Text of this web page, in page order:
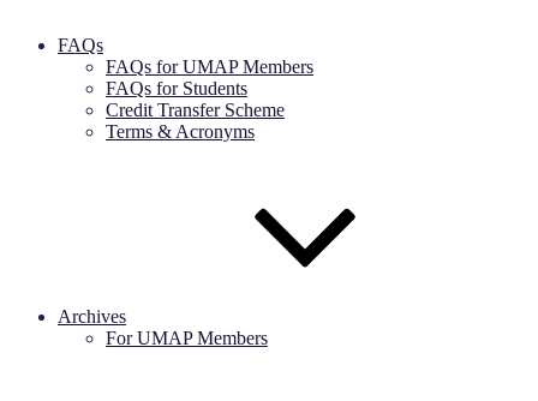
FAQs
FAQs for UMAP Members
FAQs for Students
Credit Transfer Scheme
Terms & Acronyms
Archives
For UMAP Members